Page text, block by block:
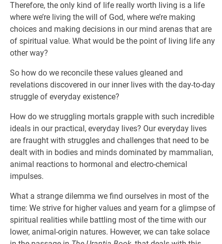
Therefore, the only kind of life really worth living is a life
where we’re living the will of God, where we’re making
choices and making decisions in our mind arenas that are
of spiritual value. What would be the point of living life any
other way?
So how do we reconcile these values gleaned and
revelations discovered in our inner lives with the day-to-day
struggle of everyday existence?
How do we struggling mortals grapple with such incredible
ideals in our practical, everyday lives? Our everyday lives
are fraught with struggles and challenges that need to be
dealt with in bodies and minds dominated by mammalian,
animal reactions to hormonal and electro-chemical
impulses.
What a strange dilemma we find ourselves in most of the
time: We strive for higher values and yearn for a glimpse of
spiritual realities while battling most of the time with our
lower, animal-origin natures. However, we can take solace